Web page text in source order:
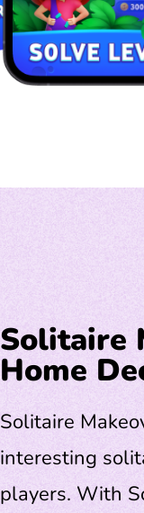
Solitaire
Home
Solitaire
interesting
players. With